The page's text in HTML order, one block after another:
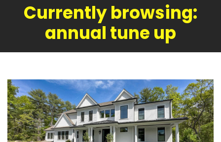
Currently browsing:
annual tune up